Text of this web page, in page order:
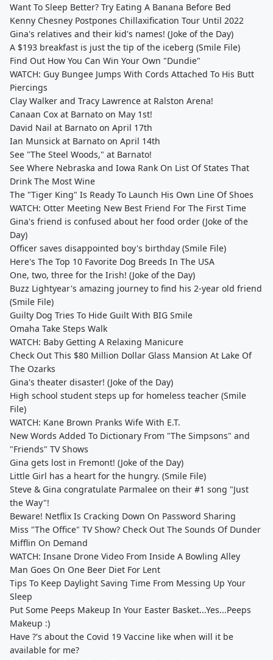
Want To Sleep Better? Try Eating A Banana Before Bed
Kenny Chesney Postpones Chillaxification Tour Until 2022
Gina's relatives and their kid's names! (Joke of the Day)
A $193 breakfast is just the tip of the iceberg (Smile File)
Find Out How You Can Win Your Own "Dundie"
WATCH: Guy Bungee Jumps With Cords Attached To His Butt
Piercings
Clay Walker and Tracy Lawrence at Ralston Arena!
Canaan Cox at Barnato on May 1st!
David Nail at Barnato on April 17th
Ian Munsick at Barnato on April 14th
See "The Steel Woods," at Barnato!
See Where Nebraska and Iowa Rank On List Of States That
Drink The Most Wine
The "Tiger King" Is Ready To Launch His Own Line Of Shoes
WATCH: Otter Meeting New Best Friend For The First Time
Gina's friend is confused about her food order (Joke of the
Day)
Officer saves disappointed boy's birthday (Smile File)
Here's The Top 10 Favorite Dog Breeds In The USA
One, two, three for the Irish! (Joke of the Day)
Buzz Lightyear's amazing journey to find his 2-year old friend
(Smile File)
Guilty Dog Tries To Hide Guilt With BIG Smile
Omaha Take Steps Walk
WATCH: Baby Getting A Relaxing Manicure
Check Out This $80 Million Dollar Glass Mansion At Lake Of
The Ozarks
Gina's theater disaster! (Joke of the Day)
High school student steps up for homeless teacher (Smile
File)
WATCH: Kane Brown Pranks Wife With E.T.
New Words Added To Dictionary From "The Simpsons" and
"Friends" TV Shows
Gina gets lost in Fremont! (Joke of the Day)
Little Girl has a heart for the hungry. (Smile File)
Steve & Gina congratulate Parmalee on their #1 song "Just
the Way"!
Beware! Netflix Is Cracking Down On Password Sharing
Miss "The Office" TV Show? Check Out The Sounds Of Dunder
Mifflin On Demand
WATCH: Insane Drone Video From Inside A Bowling Alley
Man Goes On One Beer Diet For Lent
Tips To Keep Daylight Saving Time From Messing Up Your
Sleep
Put Some Peeps Makeup In Your Easter Basket...Yes...Peeps
Makeup :)
Have ?'s about the Covid 19 Vaccine like when will it be
available for me?